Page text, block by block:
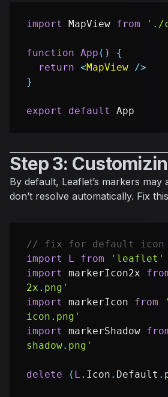
import MapView from './
function App ( )
{
return <MapView />
}
export default App
Step 3:
By default, Leaflet’s markers
don’t resolve automatically. Fix
// fix for default icon
import
L from
'leaflet'
import
markerIcon2x
2x.png'
import
markerIcon from
icon.png'
import
markerShadow
shadow.png'
delete ( L . Icon . Default .